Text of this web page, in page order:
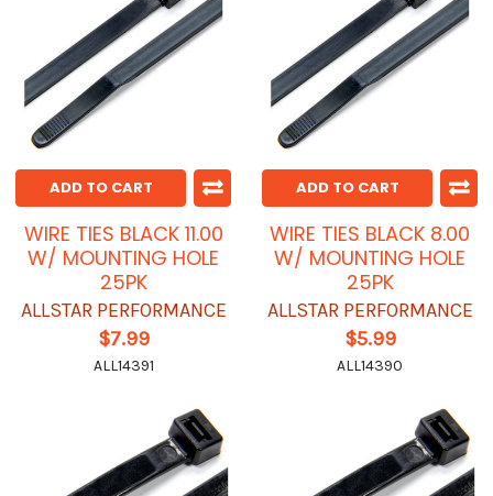
ADD TO CART
WIRE TIES BLACK 11.00
W/ MOUNTING HOLE
25PK
ALLSTAR PERFORMANCE
$7.99
ALL14391
ADD TO CART
WIRE TIES BLACK 8.00
W/ MOUNTING HOLE
25PK
ALLSTAR PERFORMANCE
$5.99
ALL14390